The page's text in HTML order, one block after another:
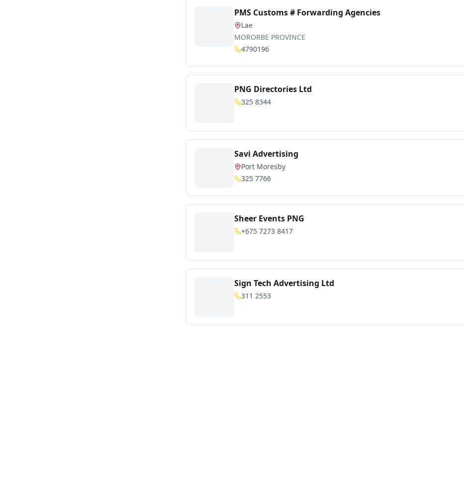
PMS Customs # Forwarding Agencies
Lae
MORORBE PROVINCE
4790196
PNG Directories Ltd
325 8344
Savi Advertising
Port Moresby
325 7766
Sheer Events PNG
+675 7273 8417
Sign Tech Advertising Ltd
311 2553